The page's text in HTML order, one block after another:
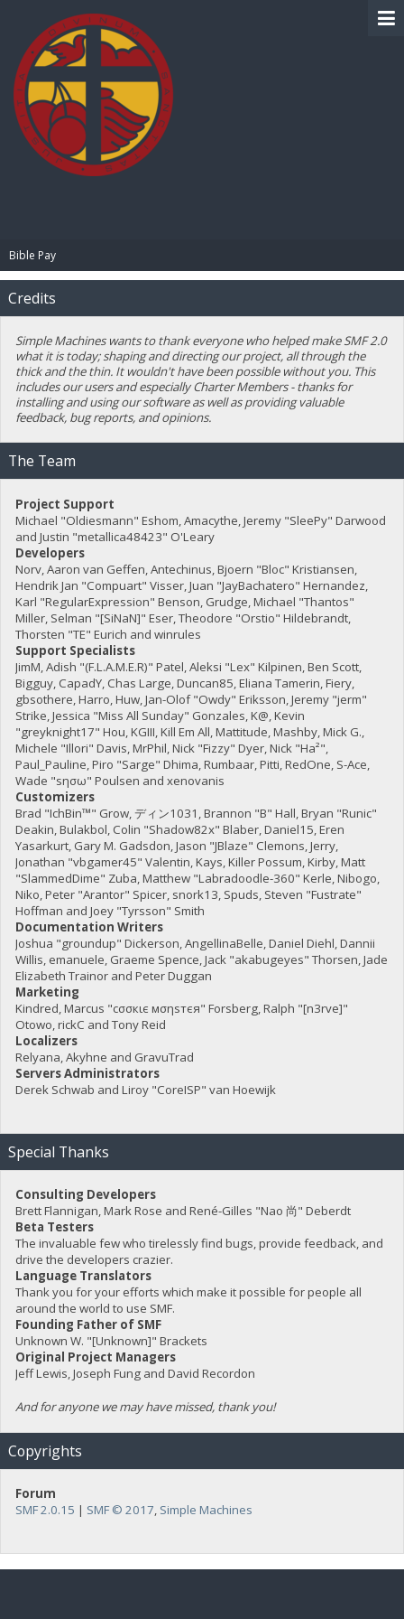
Bible Pay
Credits
Simple Machines wants to thank everyone who helped make SMF 2.0
what it is today; shaping and directing our project, all through the
thick and the thin. It wouldn't have been possible without you. This
includes our users and especially Charter Members - thanks for
installing and using our software as well as providing valuable
feedback, bug reports, and opinions.
The Team
Project Support
Michael "Oldiesmann" Eshom, Amacythe, Jeremy "SleePy" Darwood
and Justin "metallica48423" O'Leary
Developers
Norv, Aaron van Geffen, Antechinus, Bjoern "Bloc" Kristiansen,
Hendrik Jan "Compuart" Visser, Juan "JayBachatero" Hernandez,
Karl "RegularExpression" Benson, Grudge, Michael "Thantos"
Miller, Selman "[SiNaN]" Eser, Theodore "Orstio" Hildebrandt,
Thorsten "TE" Eurich and winrules
Support Specialists
JimM, Adish "(F.L.A.M.E.R)" Patel, Aleksi "Lex" Kilpinen, Ben Scott,
Bigguy, CapadY, Chas Large, Duncan85, Eliana Tamerin, Fiery,
gbsothere, Harro, Huw, Jan-Olof "Owdy" Eriksson, Jeremy "jerm"
Strike, Jessica "Miss All Sunday" Gonzales, K@, Kevin
"greyknight17" Hou, KGIII, Kill Em All, Mattitude, Mashby, Mick G.,
Michele "Illori" Davis, MrPhil, Nick "Fizzy" Dyer, Nick "Ha²",
Paul_Pauline, Piro "Sarge" Dhima, Rumbaar, Pitti, RedOne, S-Ace,
Wade "sησω" Poulsen and xenovanis
Customizers
Brad "IchBin™" Grow, ディン1031, Brannon "B" Hall, Bryan "Runic"
Deakin, Bulakbol, Colin "Shadow82x" Blaber, Daniel15, Eren
Yasarkurt, Gary M. Gadsdon, Jason "JBlaze" Clemons, Jerry,
Jonathan "vbgamer45" Valentin, Kays, Killer Possum, Kirby, Matt
"SlammedDime" Zuba, Matthew "Labradoodle-360" Kerle, Nibogo,
Niko, Peter "Arantor" Spicer, snork13, Spuds, Steven "Fustrate"
Hoffman and Joey "Tyrsson" Smith
Documentation Writers
Joshua "groundup" Dickerson, AngellinaBelle, Daniel Diehl, Dannii
Willis, emanuele, Graeme Spence, Jack "akabugeyes" Thorsen, Jade
Elizabeth Trainor and Peter Duggan
Marketing
Kindred, Marcus "cσσкιє мσηѕтєя" Forsberg, Ralph "[n3rve]"
Otowo, rickC and Tony Reid
Localizers
Relyana, Akyhne and GravuTrad
Servers Administrators
Derek Schwab and Liroy "CoreISP" van Hoewijk
Special Thanks
Consulting Developers
Brett Flannigan, Mark Rose and René-Gilles "Nao 尚" Deberdt
Beta Testers
The invaluable few who tirelessly find bugs, provide feedback, and
drive the developers crazier.
Language Translators
Thank you for your efforts which make it possible for people all
around the world to use SMF.
Founding Father of SMF
Unknown W. "[Unknown]" Brackets
Original Project Managers
Jeff Lewis, Joseph Fung and David Recordon
And for anyone we may have missed, thank you!
Copyrights
Forum
SMF 2.0.15 | SMF © 2017, Simple Machines